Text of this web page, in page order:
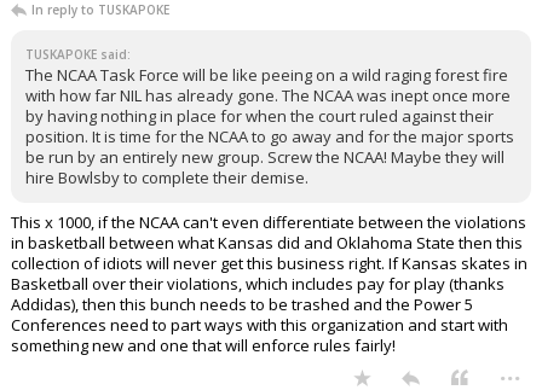
In reply to TUSKAPOKE
TUSKAPOKE said:
The NCAA Task Force will be like peeing on a wild raging forest fire
with how far NIL has already gone. The NCAA was inept once more
by having nothing in place for when the court ruled against their
position. It is time for the NCAA to go away and for the major sports
be run by an entirely new group. Screw the NCAA! Maybe they will
hire Bowlsby to complete their demise.
This x 1000, if the NCAA can't even differentiate between the violations
in basketball between what Kansas did and Oklahoma State then this
collection of idiots will never get this business right. If Kansas skates in
Basketball over their violations, which includes pay for play (thanks
Addidas), then this bunch needs to be trashed and the Power 5
Conferences need to part ways with this organization and start with
something new and one that will enforce rules fairly!
...